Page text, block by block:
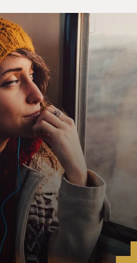
times, when I hear
throat. We literally were
of a whole, however it's
the - when that says,
- yeah, sure (laughter).
ways - it bled into
was writing songs. Even
the music, you know, we
twisting it the way that
were doing, meaning
a nine-minute song on
serve you well. So the
and - I wouldn't call
is really the word that I'm